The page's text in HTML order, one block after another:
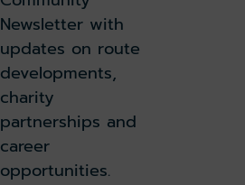
Newsletter with
updates on route
developments,
charity
partnerships and
career
opportunities.